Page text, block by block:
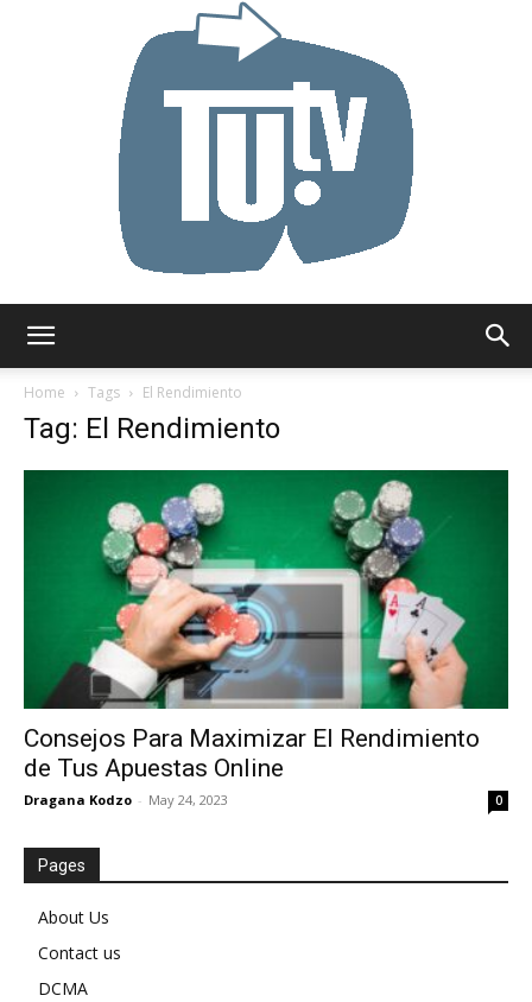
Home
Tags El Rendimiento
Tag: El Rendimiento
Consejos Para Maximizar El Rendimiento
de Tus Apuestas Online
Dragana Kodzo - May 24, 2023 0
Pages
About Us
Contact us
DCMA